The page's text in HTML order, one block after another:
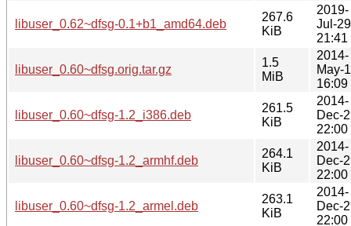
libuser_0.62~dfsg-0.1+b1_amd64.deb
267.6
KiB
2019-
Jul-29
21:41
libuser_0.60~dfsg.orig.tar.gz
1.5
MiB
2014-
May-
16:09
libuser_0.60~dfsg-1.2_i386.deb
261.5
KiB
2014-
Dec-
22:00
libuser_0.60~dfsg-1.2_armhf.deb
264.1
KiB
2014-
Dec-
22:00
libuser_0.60~dfsg-1.2_armel.deb
263.1
KiB
2014-
Dec-
22:00